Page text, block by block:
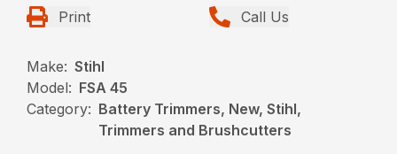
Print Call Us
Make: Stihl
Model: FSA 45
Category: Battery Trimmers, New, Stihl,
Trimmers and Brushcutters